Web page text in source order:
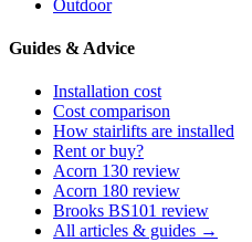
Outdoor
Guides & Advice
Installation cost
Cost comparison
How stairlifts are installed
Rent or buy?
Acorn 130 review
Acorn 180 review
Brooks BS101 review
All articles & guides →